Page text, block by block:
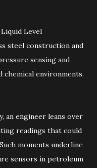
Level
steel construction and
sensing and
environments.
an engineer leans over
readings that could
moments underline
sensors in petroleum